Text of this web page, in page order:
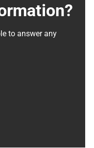
to answer any